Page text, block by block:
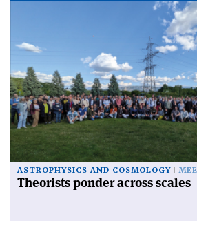
ASTROPHYSICS AND COSMOLOGY
Theorists ponder across scales